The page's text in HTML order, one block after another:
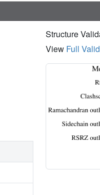
Structure
View Full